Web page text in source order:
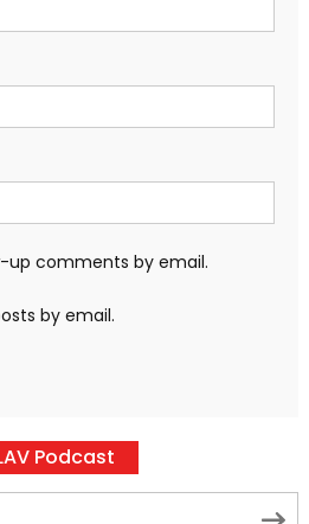
comments by email.
by email.
Podcast